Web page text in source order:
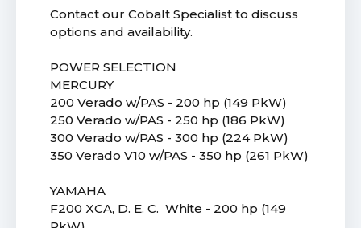
Contact our Cobalt Specialist to discuss
options and availability.
POWER SELECTION
MERCURY
200 Verado w/PAS - 200 hp (149 PkW)
250 Verado w/PAS - 250 hp (186 PkW)
300 Verado w/PAS - 300 hp (224 PkW)
350 Verado V10 w/PAS - 350 hp (261 PkW)
YAMAHA
F200 XCA, D. E. C. White - 200 hp (149